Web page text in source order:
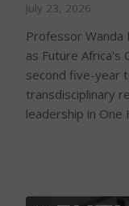
July 23, 2026
Professor
as Future Africa's
second five-year
transdisciplinary
leadership in One